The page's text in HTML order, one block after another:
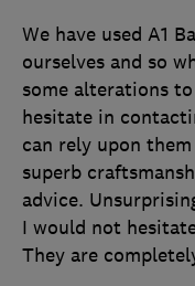
We have used A1
ourselves and so
some alterations
hesitate in
can rely upon
superb
advice.
I would not
They are